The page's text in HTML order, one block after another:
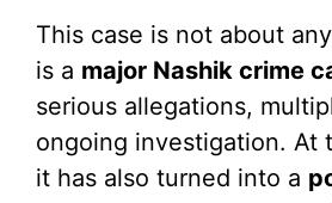
This case is not about
is a major Nashik crime
serious allegations,
ongoing investigation. At
it has also turned into a